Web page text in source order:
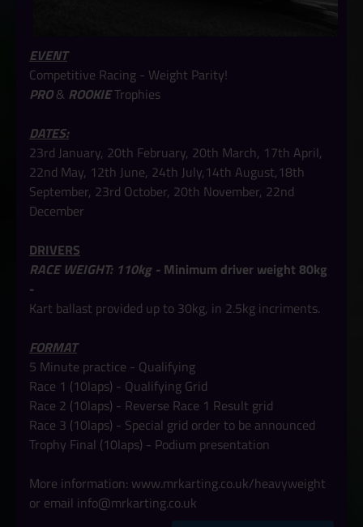
EVENT
Competitive Racing - Weight Parity!
PRO& ROOKIETrophies
DATES:
23rd January, 20th February, 20th March, 17th April,
22nd May, 12th June, 24th July,14th August,18th
September, 23rd October, 20th November, 22nd
December
DRIVERS
RACE WEIGHT: 110kg - Minimum driver weight 80kg
-
Kart ballast provided up to 30kg, in 2.5kg incriments.
FORMAT
5 Minute practice - Qualifying
Race 1 (10laps) - Qualifying Grid
Race 2 (10laps) - Reverse Race 1 Result grid
Race 3 (10laps) - Special grid order to be announced
Trophy Final (10laps) - Podium presentation
More information: www.mrkarting.co.uk/heavyweight
or email info@mrkarting.co.uk